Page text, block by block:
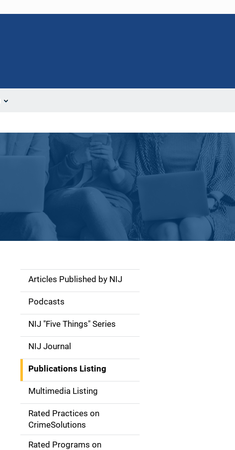
S
d
e
n
a
v
g
Articles Published by NIJ
Podcasts
NIJ "Five Things" Series
NIJ Journal
Publications Listing
Multimedia Listing
Rated Practices on
CrimeSolutions
Rated Programs on